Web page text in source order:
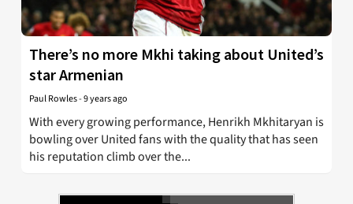
There’s no more Mkhi taking about United’s
star Armenian
Paul Rowles-9 years ago
With every growing performance, Henrikh Mkhitaryan is
bowling over United fans with the quality that has seen
his reputation climb over the...